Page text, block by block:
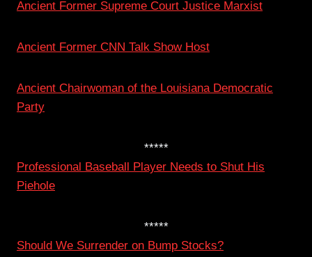
Ancient Former Supreme Court Justice Marxist
Ancient Former CNN Talk Show Host
Ancient Chairwoman of the Louisiana Democratic
Party
*****
Professional Baseball Player Needs to Shut His
Piehole
*****
Should We Surrender on Bump Stocks?